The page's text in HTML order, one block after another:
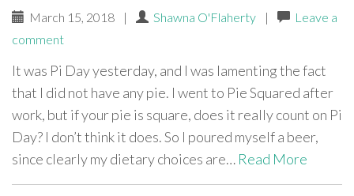
March 15, 2018 | Shawna O'Flaherty |
Leave a
comment
It was Pi Day yesterday, and I was lamenting the fact
that I did not have any pie. I went to Pie Squared after
work, but if your pie is square, does it really count on Pi
Day? I don’t think it does. So I poured myself a beer,
since clearly my dietary choices are… Read More